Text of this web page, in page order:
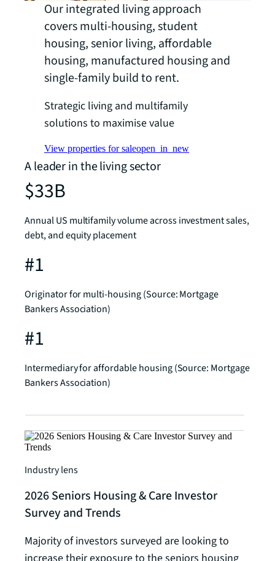
Our integrated living approach
covers multi-housing, student
housing, senior living, affordable
housing, manufactured housing and
single-family build to rent.
Strategic living and multifamily
solutions to maximise value
View properties for saleopen_in_new
A leader in the living sector
$33B
Annual US multifamily volume across investment sales,
debt, and equity placement
#1
Originator for multi-housing (Source: Mortgage
Bankers Association)
#1
Intermediary for affordable housing (Source: Mortgage
Bankers Association)
Industry lens
2026 Seniors Housing & Care Investor
Survey and Trends
Majority of investors surveyed are looking to